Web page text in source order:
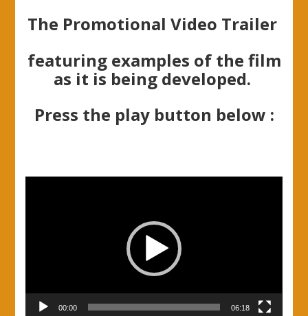
The Promotional Video Trailer
featuring examples of the film
as it is being developed.
Press the play button below :
00:00 06:18